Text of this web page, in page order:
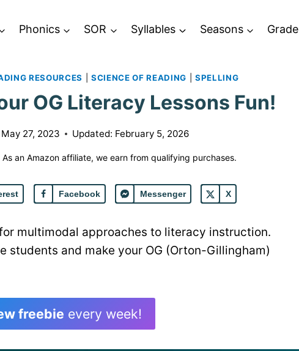
Phonics SOR Syllables Seasons Grade
RESOURCES SCIENCE OF READING SPELLING
OG Literacy Lessons Fun!
May 27, 2023 Updated: February 5, 2026
an Amazon affiliate, we earn from qualifying purchases.
Facebook Messenger X
multimodal approaches to literacy instruction.
students and make your OG (Orton-Gillingham)
freebie every week!